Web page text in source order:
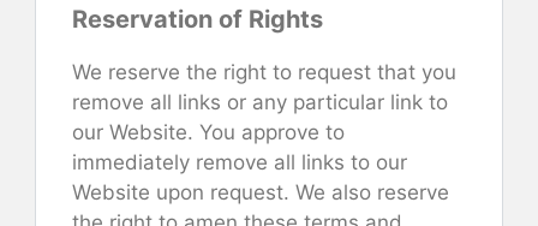
Reservation of Rights
We reserve the right to request that you
remove all links or any particular link to
our Website. You approve to
immediately remove all links to our
Website upon request. We also reserve